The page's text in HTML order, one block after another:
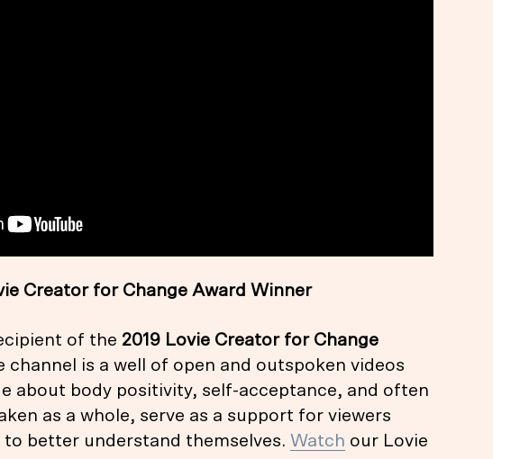
Creator for Change Award Winner
of the 2019 Lovie Creator for Change
channel is a well of open and outspoken videos
about body positivity, self-acceptance, and often
as a whole, serve as a support for viewers
to better understand themselves. Watch our Lovie